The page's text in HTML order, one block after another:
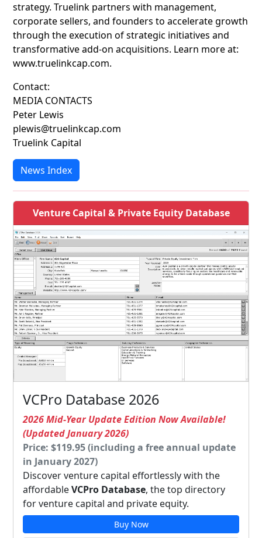
strategy. Truelink partners with management,
corporate sellers, and founders to accelerate growth
through the execution of strategic initiatives and
transformative add-on acquisitions. Learn more at:
www.truelinkcap.com.
Contact:
MEDIA CONTACTS
Peter Lewis
plewis@truelinkcap.com
Truelink Capital
News Index
Venture Capital & Private Equity Database
VCPro Database 2026
2026 Mid-Year Update Edition Now Available!
(Updated January 2026)
Price: $119.95 (including a free annual update
in January 2027)
Discover venture capital effortlessly with the
affordableVCPro Database, the top directory
for venture capital and private equity.
Buy Now